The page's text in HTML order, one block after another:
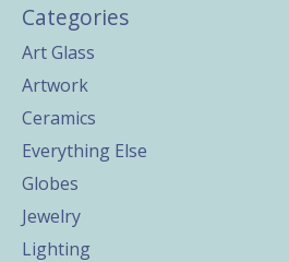
Categories
Art Glass
Artwork
Ceramics
Everything Else
Globes
Jewelry
Lighting